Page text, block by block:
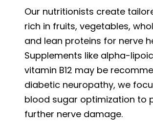
Our nutritionists create
rich in fruits, vegetables,
and lean proteins for nerve
Supplements like alpha-
vitamin B12 may be
diabetic neuropathy, we
blood sugar optimization to
further nerve damage.